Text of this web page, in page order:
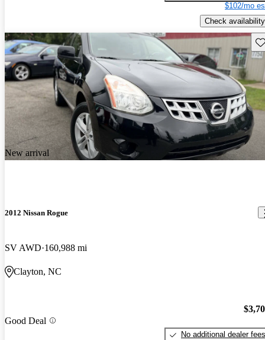
$102/mo
Check availability
New arrival
2012 Nissan Rogue
SV AWD 160,988 mi
Clayton, NC
Good Deal
No additional dealer fees